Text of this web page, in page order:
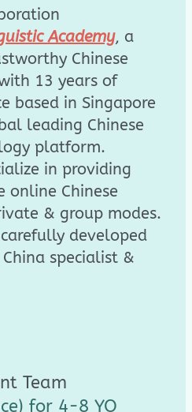
Academy, a
Chinese
13 years of
based in Singapore
leading Chinese
platform.
in providing
online Chinese
& group modes.
developed
specialist &
Team
for 4-8 YO